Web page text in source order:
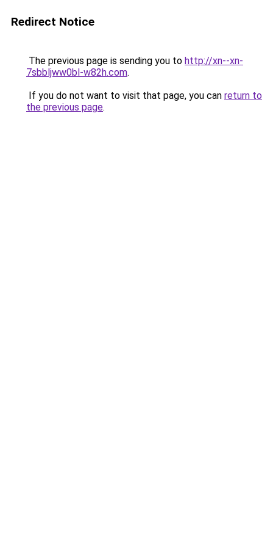
Redirect Notice
The previous page is sending you to http://xn--xn-
7sbbljww0bl-w82h.com.
If you do not want to visit that page, you can return to
the previous page.